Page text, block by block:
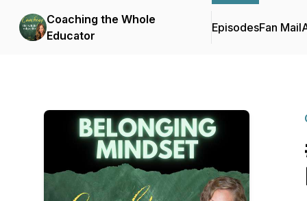
Coaching the Whole
Educator
EpisodesFan Mail